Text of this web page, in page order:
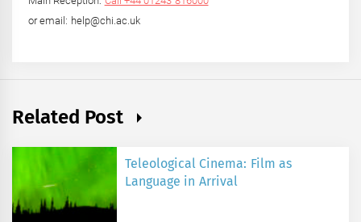
or email: help@chi.ac.uk
Related Post
Teleological Cinema: Film as
Language in Arrival